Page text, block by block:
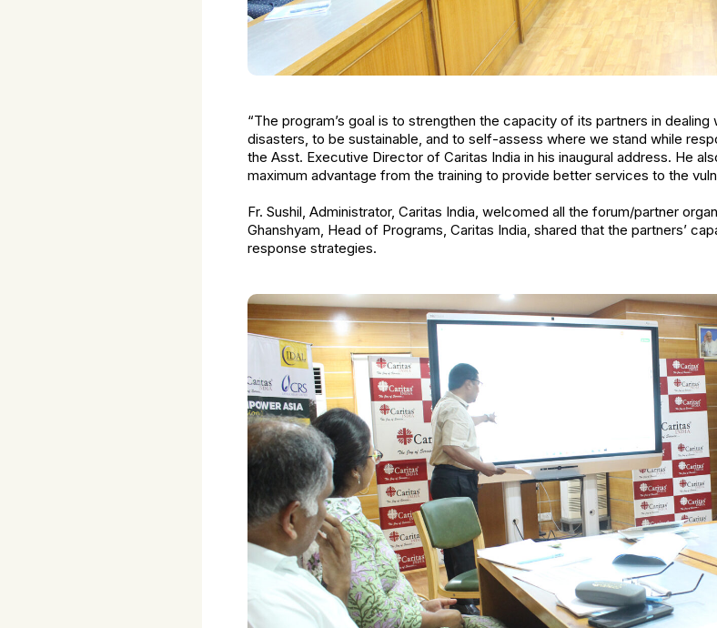
“The program’s goal is to strengthen the capacity of its partners in
disasters, to be sustainable, and to self-assess where we stand while
the Asst. Executive Director of Caritas India in his inaugural address. He
maximum advantage from the training to provide better services to the
Fr. Sushil, Administrator, Caritas India, welcomed all the forum/partner
Ghanshyam, Head of Programs, Caritas India, shared that the partners’
response strategies.